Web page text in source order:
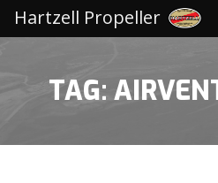
TAG:
Hartzell Propeller